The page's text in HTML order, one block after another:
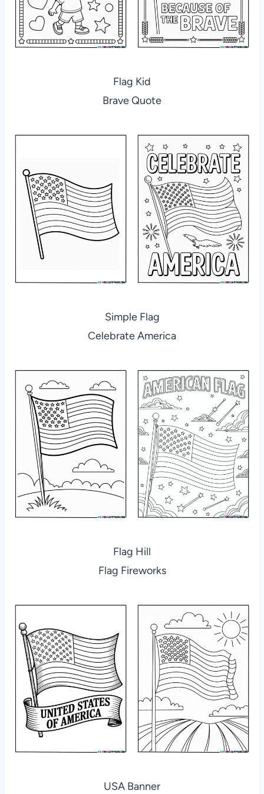
Flag Kid
Brave Quote
Simple Flag
Celebrate America
Flag Hill
Flag Fireworks
USA Banner